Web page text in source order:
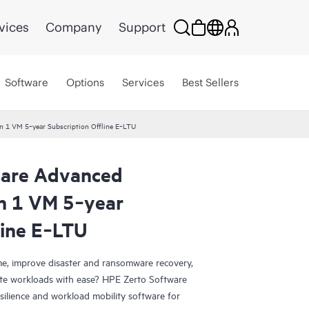
Company Support
Software Options Services Best Sellers
1 VM 5‑year Subscription Offline E‑LTU
Advanced
1 VM 5‑year
E‑LTU
improve disaster and ransomware recovery,
workloads with ease? HPE Zerto Software
and workload mobility software for